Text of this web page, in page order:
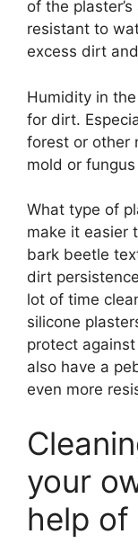
of the
resistant to
excess dirt
Humidity in
for dirt.
forest or other
mold or
What type of
make it easier
bark beetle
dirt
lot of time
silicone
protect
also have a
even more
your
help of